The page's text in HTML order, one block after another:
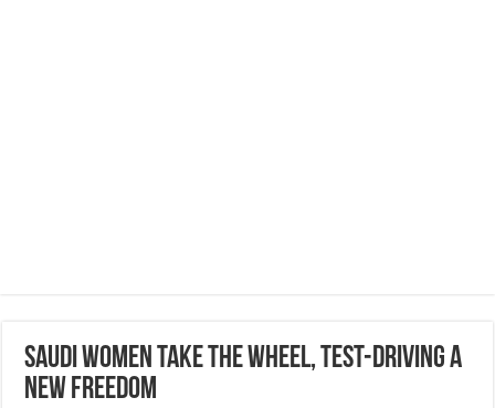
Saudi women take the wheel, test-driving a
new freedom